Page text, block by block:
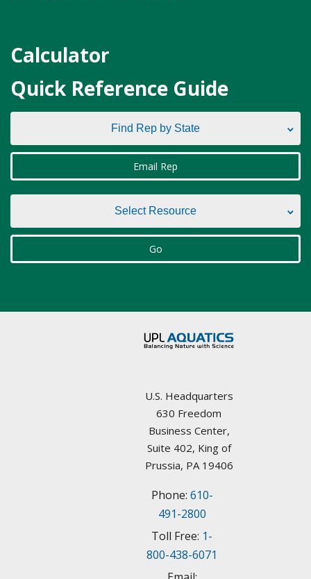
Calculator
Quick Reference Guide
Find Rep by State
Find Rep by State
Alabama
Alaska
Arizona
Connecticut
Delaware
Florida
Georgia
Illinois
Email Rep
Select Resource
Select Resource
Councils / non-Profit
Federal Agencies
Other resources
State Agencies
Weed Management Resources
Go
U.S. Headquarters
630 Freedom
Business Center,
Suite 402, King of
Prussia, PA 19406
Phone: 610-
491-2800
Toll Free: 1-
800-438-6071